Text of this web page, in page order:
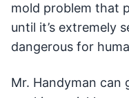
mold problem that
until it’s extremely
dangerous for
Mr. Handyman can